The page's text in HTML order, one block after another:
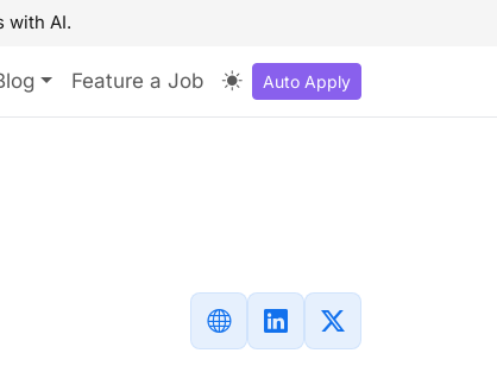
with AI.
Feature a Job Auto Apply